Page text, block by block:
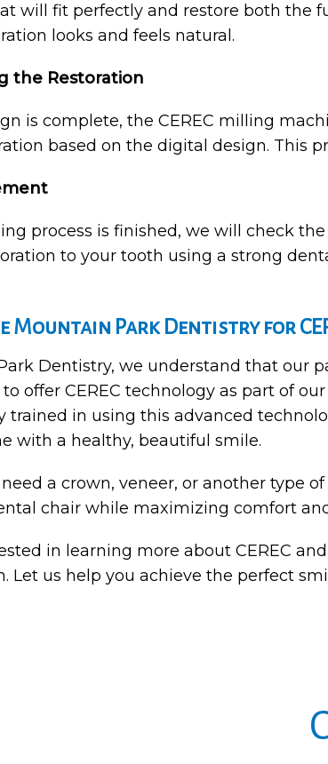
will fit perfectly and restore both the
looks and feels natural.
the Restoration
is complete, the CEREC milling
based on the digital design. This
process is finished, we will check
to your tooth using a strong
Mountain Park Dentistry for
Dentistry, we understand that our
offer CEREC technology as part of
trained in using this advanced
with a healthy, beautiful smile.
a crown, veneer, or another type
chair while maximizing comfort
in learning more about CEREC
Let us help you achieve the perfect